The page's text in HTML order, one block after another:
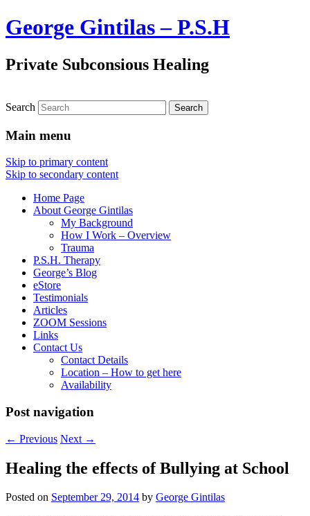
George Gintilas – P.S.H
Private Subconsious Healing
Search
Main menu
Skip to primary content
Skip to secondary content
Home Page
About George Gintilas
My Background
How I Work – Overview
Trauma
P.S.H. Therapy
George’s Blog
eStore
Testimonials
Articles
ZOOM Sessions
Links
Contact Us
Contact Details
Location – How to get here
Availability
Post navigation
← Previous Next →
Healing the effects of Bullying at School
Posted on September 29, 2014 by George Gintilas